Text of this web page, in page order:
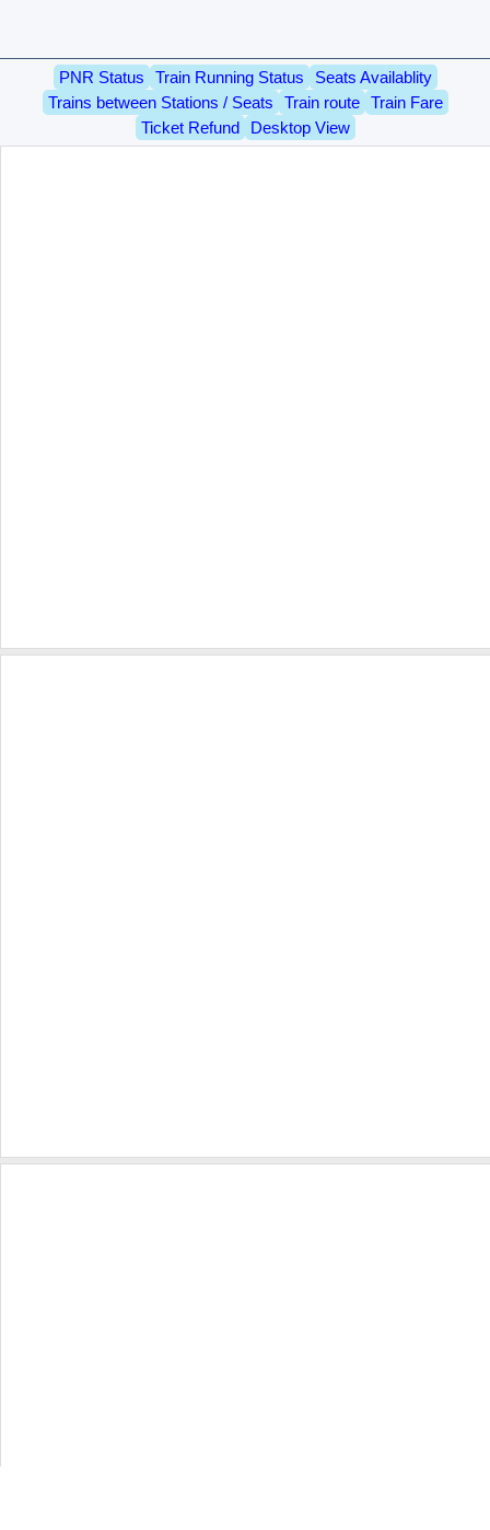
PNR Status Train Running Status
Seats Availablity
Trains between Stations / Seats
Train route
Train Fare
Ticket Refund
Desktop View